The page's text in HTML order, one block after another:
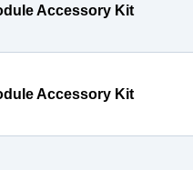
Accessory Kit
Accessory Kit